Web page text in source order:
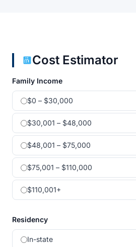
Cost Estimator
Family Income
$0 – $30,000
$30,001 – $48,000
$48,001 – $75,000
$75,001 – $110,000
$110,001+
Residency
In-state